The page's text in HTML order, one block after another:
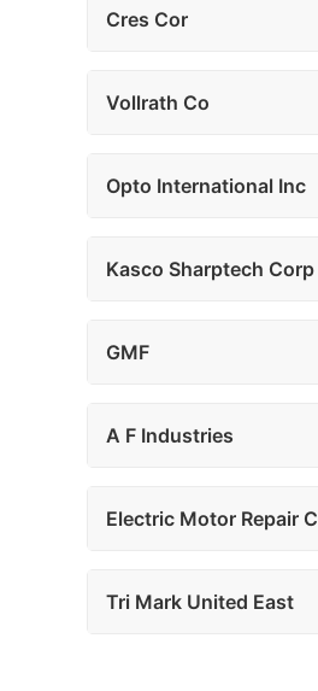
Cres Cor
Vollrath Co
Opto International Inc
Kasco Sharptech Corp
GMF
A F Industries
Electric Motor Repair
Tri Mark United East